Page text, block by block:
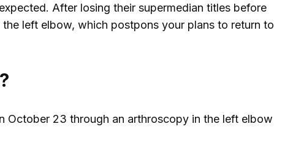
After losing their supermedian titles before
left elbow, which postpons your plans to return to
October 23 through an arthroscopy in the left elbow